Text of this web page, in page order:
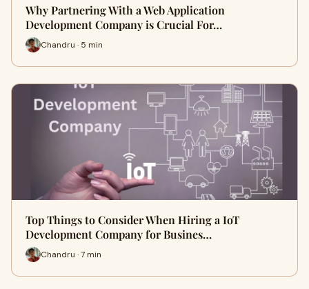
Why Partnering With a Web Application
Development Company is Crucial For…
Chandru · 5 min
Top Things to Consider When Hiring a IoT
Development Company for Busines…
Chandru · 7 min